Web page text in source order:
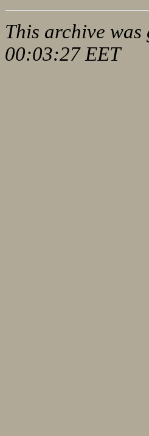
This archive was
00:03:27 EET